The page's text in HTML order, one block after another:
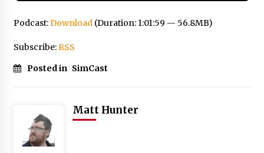
Podcast:Download(Duration: 1:01:59 — 56.8MB)
Subscribe:RSS
Posted in SimCast
Matt Hunter